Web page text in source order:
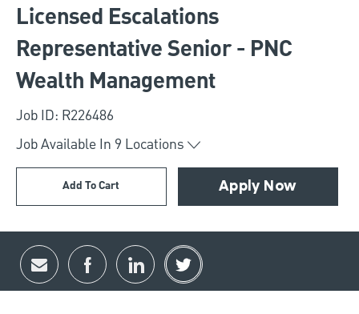
Licensed Escalations
Representative Senior - PNC
Wealth Management
Job ID: R226486
Job Available In 9 Locations
Add To Cart Apply Now
Share via email
Share via Facebook
Share via LinkedIn
Share via twitter